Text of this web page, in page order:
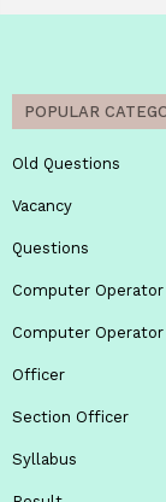
POPULAR
Old Questions
Vacancy
Questions
Computer Operator
Computer Operator
Officer
Section Officer
Syllabus